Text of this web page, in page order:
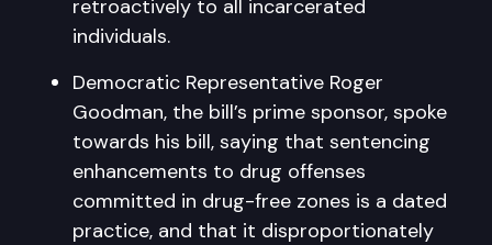
retroactively to all incarcerated
individuals.
Democratic Representative Roger
Goodman, the bill’s prime sponsor, spoke
towards his bill, saying that sentencing
enhancements to drug offenses
committed in drug-free zones is a dated
practice, and that it disproportionately